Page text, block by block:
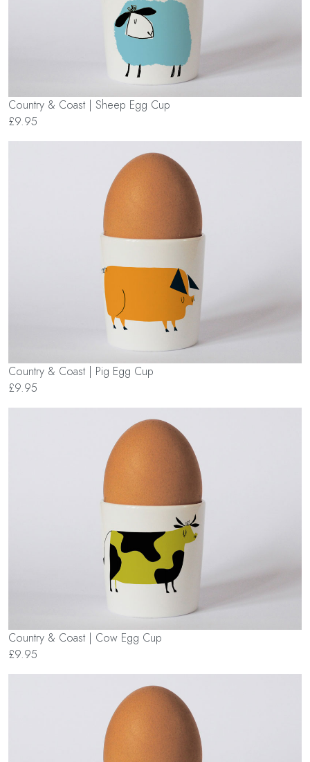
Country & Coast | Sheep Egg Cup
£9.95
Country & Coast | Pig Egg Cup
£9.95
Country & Coast | Cow Egg Cup
£9.95